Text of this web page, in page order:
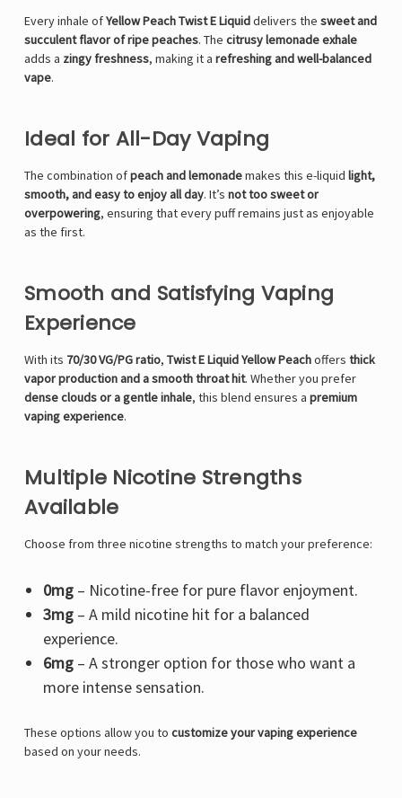
Every inhale ofYellow Peach Twist E Liquiddelivers the sweet and
succulent flavor of ripe peaches. The citrusy lemonade exhale
adds a zingy freshness, making it a refreshing and well-balanced
vape.
Ideal for All-Day Vaping
The combination ofpeach and lemonademakes this e-liquid light,
smooth, and easy to enjoy all day. It’s not too sweet or
overpowering, ensuring that every puff remains just as enjoyable
as the first.
Smooth and Satisfying Vaping
Experience
With its 70/30 VG/PG ratio, Twist E Liquid Yellow Peachoffers thick
vapor production and a smooth throat hit. Whether you prefer
dense clouds or a gentle inhale, this blend ensures a premium
vaping experience.
Multiple Nicotine Strengths
Available
Choose from three nicotine strengths to match your preference:
0mg– Nicotine-free for pure flavor enjoyment.
3mg– A mild nicotine hit for a balanced
experience.
6mg– A stronger option for those who want a
more intense sensation.
These options allow you to customize your vaping experience
based on your needs.